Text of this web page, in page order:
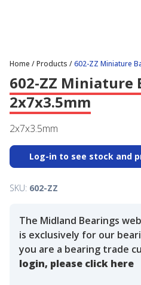
Home /Products /602-ZZ Miniature
602-ZZ Miniature
2x7x3.5mm
2x7x3.5mm
Log-in to see stock and
SKU: 602-ZZ
The Midland Bearings
is exclusively for our
you are a bearing trade
login, please click here